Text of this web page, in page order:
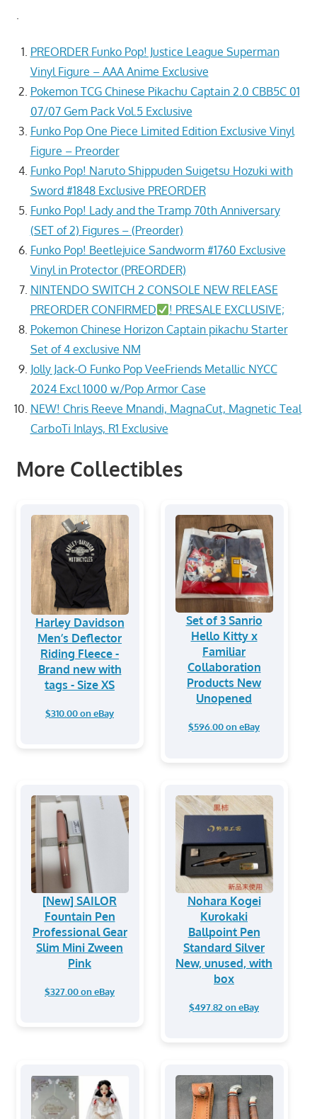
.
PREORDER Funko Pop! Justice League Superman
Vinyl Figure – AAA Anime Exclusive
Pokemon TCG Chinese Pikachu Captain 2.0 CBB5C 01
07/07 Gem Pack Vol.5 Exclusive
Funko Pop One Piece Limited Edition Exclusive Vinyl
Figure – Preorder
Funko Pop! Naruto Shippuden Suigetsu Hozuki with
Sword #1848 Exclusive PREORDER
Funko Pop! Lady and the Tramp 70th Anniversary
(SET of 2) Figures – (Preorder)
Funko Pop! Beetlejuice Sandworm #1760 Exclusive
Vinyl in Protector (PREORDER)
NINTENDO SWITCH 2 CONSOLE NEW RELEASE
PREORDER CONFIRMED
! PRESALE EXCLUSIVE;
Pokemon Chinese Horizon Captain pikachu Starter
Set of 4 exclusive NM
Jolly Jack-O Funko Pop VeeFriends Metallic NYCC
2024 Excl 1000 w/Pop Armor Case
NEW! Chris Reeve Mnandi, MagnaCut, Magnetic Teal
CarboTi Inlays, R1 Exclusive
More Collectibles
Harley Davidson
Men’s Deflector
Riding Fleece -
Brand new with
tags - Size XS
$310.00 on eBay
Set of 3 Sanrio
Hello Kitty x
Familiar
Collaboration
Products New
Unopened
$596.00 on eBay
[New] SAILOR
Fountain Pen
Professional Gear
Slim Mini Zween
Pink
$327.00 on eBay
Nohara Kogei
Kurokaki
Ballpoint Pen
Standard Silver
New, unused, with
box
$497.82 on eBay